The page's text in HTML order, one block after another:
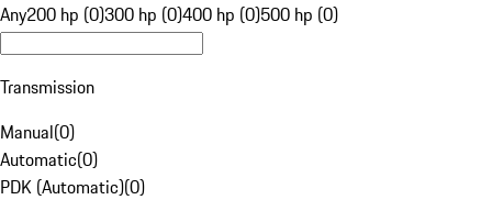
Any200 hp (0)300 hp (0)400 hp (0)500 hp (0)
Transmission
Manual(0)
Automatic(0)
PDK (Automatic)(0)